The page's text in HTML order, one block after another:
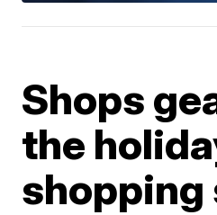
Shops
the
shopping